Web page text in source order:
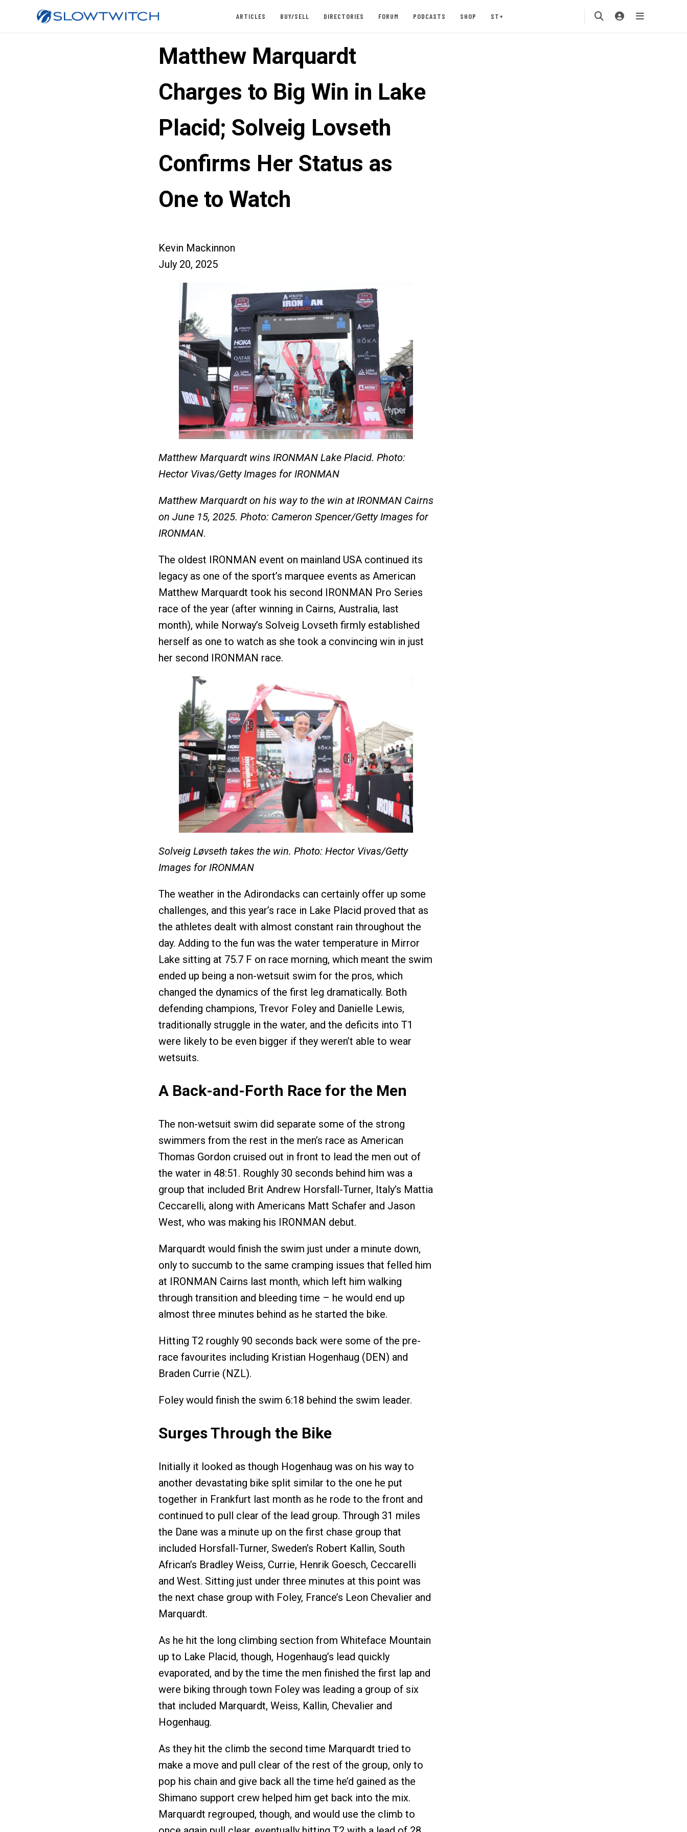
ARTICLES BUY/SELL DIRECTORIES FORUM PODCASTS SHOP ST+
Matthew Marquardt
Charges to Big Win in Lake
Placid; Solveig Lovseth
Confirms Her Status as
One to Watch
Kevin Mackinnon
July 20, 2025
Matthew Marquardt wins IRONMAN Lake Placid. Photo:
Hector Vivas/Getty Images for IRONMAN
Matthew Marquardt on his way to the win at IRONMAN Cairns
on June 15, 2025. Photo: Cameron Spencer/Getty Images for
IRONMAN.
The oldest IRONMAN event on mainland USA continued its
legacy as one of the sport’s marquee events as American
Matthew Marquardt took his second IRONMAN Pro Series
race of the year (after winning in Cairns, Australia, last
month), while Norway’s Solveig Lovseth firmly established
herself as one to watch as she took a convincing win in just
her second IRONMAN race.
Solveig Løvseth takes the win. Photo: Hector Vivas/Getty
Images for IRONMAN
The weather in the Adirondacks can certainly offer up some
challenges, and this year’s race in Lake Placid proved that as
the athletes dealt with almost constant rain throughout the
day. Adding to the fun was the water temperature in Mirror
Lake sitting at 75.7 F on race morning, which meant the swim
ended up being a non-wetsuit swim for the pros, which
changed the dynamics of the first leg dramatically. Both
defending champions, Trevor Foley and Danielle Lewis,
traditionally struggle in the water, and the deficits into T1
were likely to be even bigger if they weren’t able to wear
wetsuits.
A Back-and-Forth Race for the Men
The non-wetsuit swim did separate some of the strong
swimmers from the rest in the men’s race as American
Thomas Gordon cruised out in front to lead the men out of
the water in 48:51. Roughly 30 seconds behind him was a
group that included Brit Andrew Horsfall-Turner, Italy’s Mattia
Ceccarelli, along with Americans Matt Schafer and Jason
West, who was making his IRONMAN debut.
Marquardt would finish the swim just under a minute down,
only to succumb to the same cramping issues that felled him
at IRONMAN Cairns last month, which left him walking
through transition and bleeding time – he would end up
almost three minutes behind as he started the bike.
Hitting T2 roughly 90 seconds back were some of the pre-
race favourites including Kristian Hogenhaug (DEN) and
Braden Currie (NZL).
Foley would finish the swim 6:18 behind the swim leader.
Surges Through the Bike
Initially it looked as though Hogenhaug was on his way to
another devastating bike split similar to the one he put
together in Frankfurt last month as he rode to the front and
continued to pull clear of the lead group. Through 31 miles
the Dane was a minute up on the first chase group that
included Horsfall-Turner, Sweden’s Robert Kallin, South
African’s Bradley Weiss, Currie, Henrik Goesch, Ceccarelli
and West. Sitting just under three minutes at this point was
the next chase group with Foley, France’s Leon Chevalier and
Marquardt.
As he hit the long climbing section from Whiteface Mountain
up to Lake Placid, though, Hogenhaug’s lead quickly
evaporated, and by the time the men finished the first lap and
were biking through town Foley was leading a group of six
that included Marquardt, Weiss, Kallin, Chevalier and
Hogenhaug.
As they hit the climb the second time Marquardt tried to
make a move and pull clear of the rest of the group, only to
pop his chain and give back all the time he’d gained as the
Shimano support crew helped him get back into the mix.
Marquardt regrouped, though, and would use the climb to